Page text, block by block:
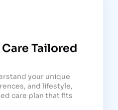
Tailored
your unique
and lifestyle,
care plan that fits